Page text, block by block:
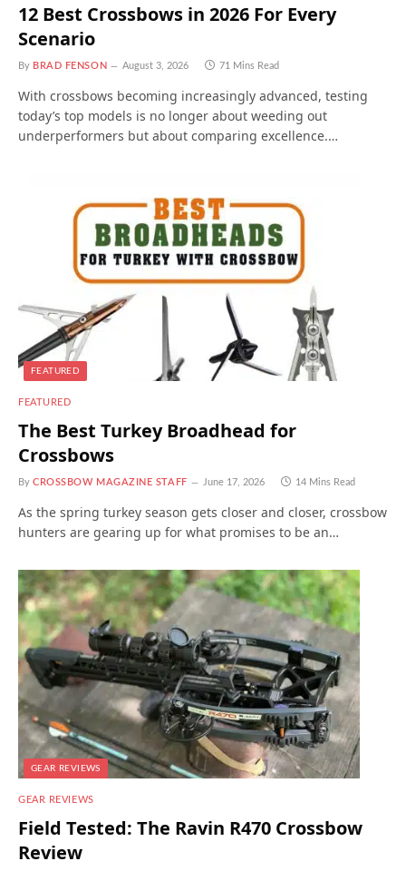
12 Best Crossbows in 2026 For Every
Scenario
By BRAD FENSON August 3, 2026 71 Mins Read
With crossbows becoming increasingly advanced, testing
today’s top models is no longer about weeding out
underperformers but about comparing excellence.…
FEATURED
FEATURED
The Best Turkey Broadhead for
Crossbows
By CROSSBOW MAGAZINE STAFF June 17, 2026 14 Mins Read
As the spring turkey season gets closer and closer, crossbow
hunters are gearing up for what promises to be an…
GEAR REVIEWS
GEAR REVIEWS
Field Tested: The Ravin R470 Crossbow
Review